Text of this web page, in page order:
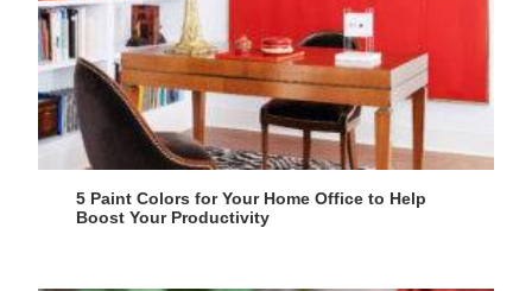
5 Paint Colors for Your Home Office to Help
Boost Your Productivity